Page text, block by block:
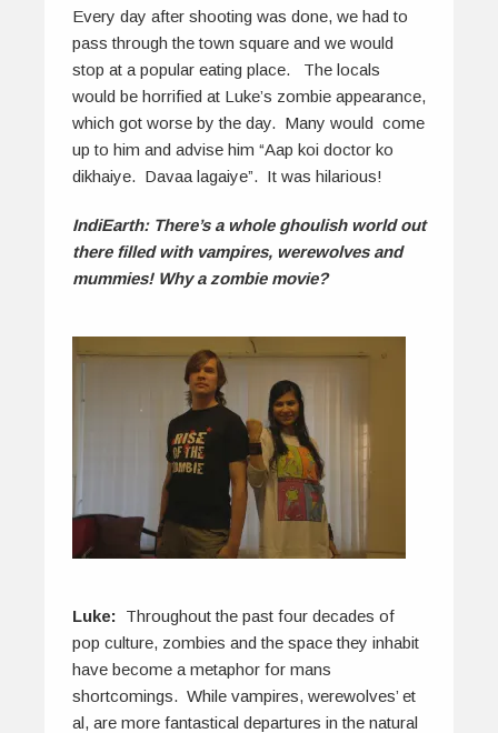
Every day after shooting was done, we had to
pass through the town square and we would
stop at a popular eating place. The locals
would be horrified at Luke’s zombie appearance,
which got worse by the day. Many would come
up to him and advise him “Aap koi doctor ko
dikhaiye. Davaa lagaiye”. It was hilarious!
IndiEarth: There’s a whole ghoulish world out
there filled with vampires, werewolves and
mummies! Why a zombie movie?
Luke: Throughout the past four decades of
pop culture, zombies and the space they inhabit
have become a metaphor for mans
shortcomings. While vampires, werewolves’ et
al, are more fantastical departures in the natural